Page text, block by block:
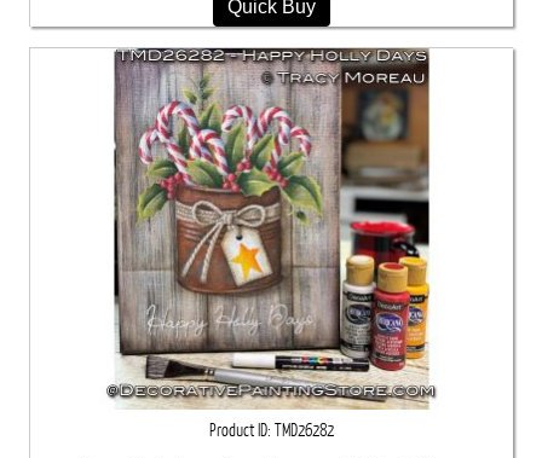
Quick Buy
Product ID TMD26282